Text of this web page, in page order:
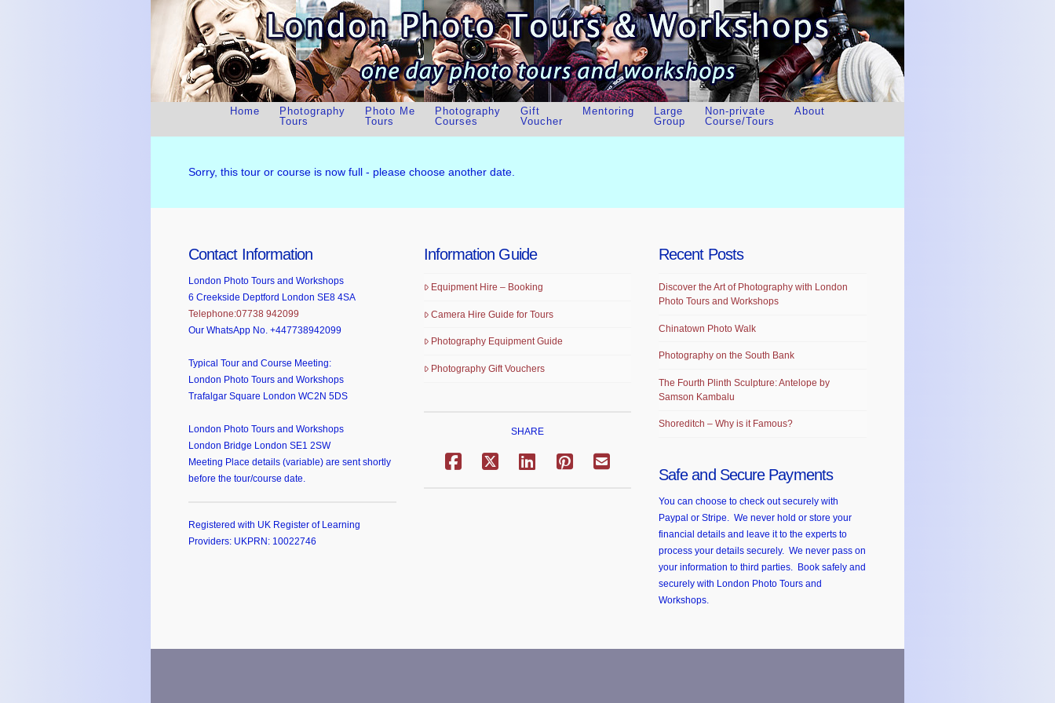
Home
Photography
Tours
Photo Me
Tours
Photography
Courses
Gift
Voucher
Mentoring
Large
Group
Non-private
Course/Tours
About
Sorry, this tour or course is now full - please choose another date.
Contact Information
London Photo Tours and Workshops
6 Creekside Deptford London SE8 4SA
Telephone:07738 942099
Our WhatsApp No. +447738942099
Typical Tour and Course Meeting:
London Photo Tours and Workshops
Trafalgar Square London WC2N 5DS
London Photo Tours and Workshops
London Bridge London SE1 2SW
Meeting Place details (variable) are sent shortly
before the tour/course date.
Registered with UK Register of Learning
Providers: UKPRN: 10022746
Information Guide
Equipment Hire – Booking
Camera Hire Guide for Tours
Photography Equipment Guide
Photography Gift Vouchers
SHARE
Recent Posts
Discover the Art of Photography with London
Photo Tours and Workshops
Chinatown Photo Walk
Photography on the South Bank
The Fourth Plinth Sculpture: Antelope by
Samson Kambalu
Shoreditch – Why is it Famous?
Safe and Secure Payments
You can choose to check out securely with
Paypal or Stripe. We never hold or store your
financial details and leave it to the experts to
process your details securely. We never pass on
your information to third parties. Book safely and
securely with London Photo Tours and
Workshops.